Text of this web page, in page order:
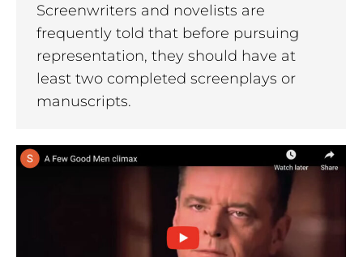
Screenwriters and novelists are
frequently told that before pursuing
representation, they should have at
least two completed screenplays or
manuscripts.